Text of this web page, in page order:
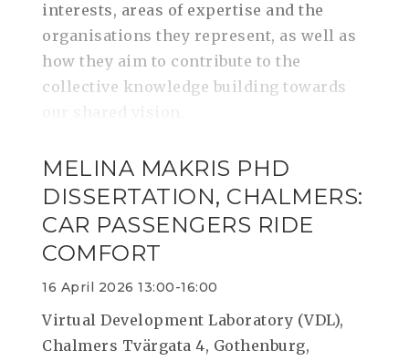
interests, areas of expertise and the
organisations they represent, as well as
how they aim to contribute to the
collective knowledge building towards
MELINA MAKRIS PHD
DISSERTATION, CHALMERS:
CAR PASSENGERS RIDE
COMFORT
16 April 2026 13:00-16:00
Virtual Development Laboratory (VDL),
Chalmers Tvärgata 4, Gothenburg,